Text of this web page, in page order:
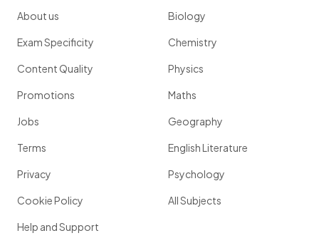
About us
Exam Specificity
Content Quality
Promotions
Jobs
Terms
Privacy
Cookie Policy
Help and Support
Biology
Chemistry
Physics
Maths
Geography
English Literature
Psychology
All Subjects